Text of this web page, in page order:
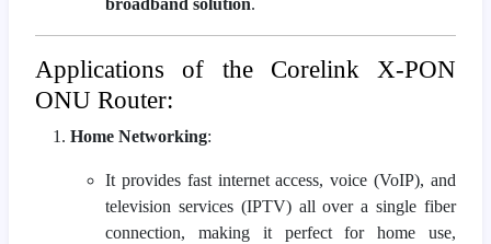
broadband solution.
Applications of the Corelink X-PON
ONU Router:
Home Networking:
It provides fast internet access, voice (VoIP), and
television services (IPTV) all over a single fiber
connection, making it perfect for home use,